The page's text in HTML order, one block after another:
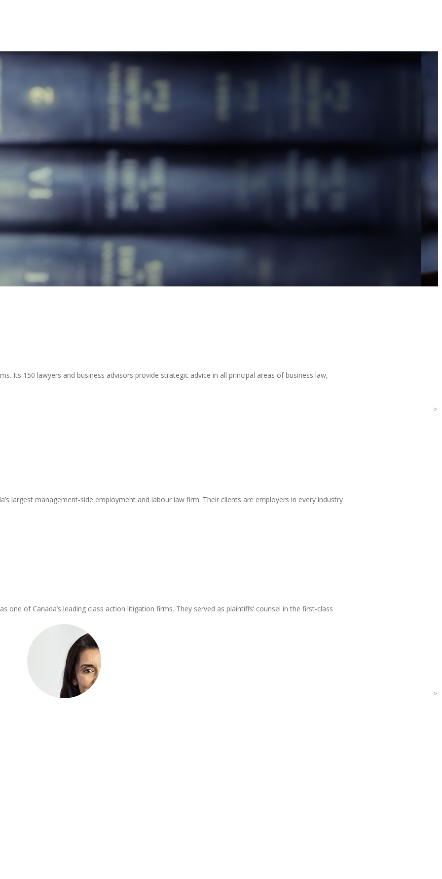
Its 150 lawyers and business advisors provide strategic advice in all principal areas of business law,
largest management-side employment and labour law firm. Their clients are employers in every industry
of Canada’s leading class action litigation firms. They served as plaintiffs’ counsel in the first-class